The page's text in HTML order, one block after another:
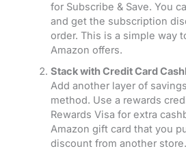
for Subscribe & Save. You
and get the subscription
order. This is a simple way
Amazon offers.
Stack with Credit Card
Add another layer of
method. Use a rewards
Rewards Visa for extra
Amazon gift card that you
discount from another store.